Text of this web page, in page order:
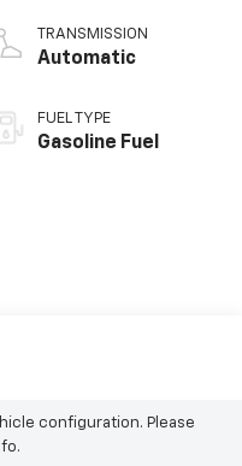
TRANSMISSION
Automatic
FUEL TYPE
Gasoline Fuel
configuration. Please